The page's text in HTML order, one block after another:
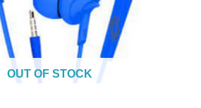
OUT OF STOCK